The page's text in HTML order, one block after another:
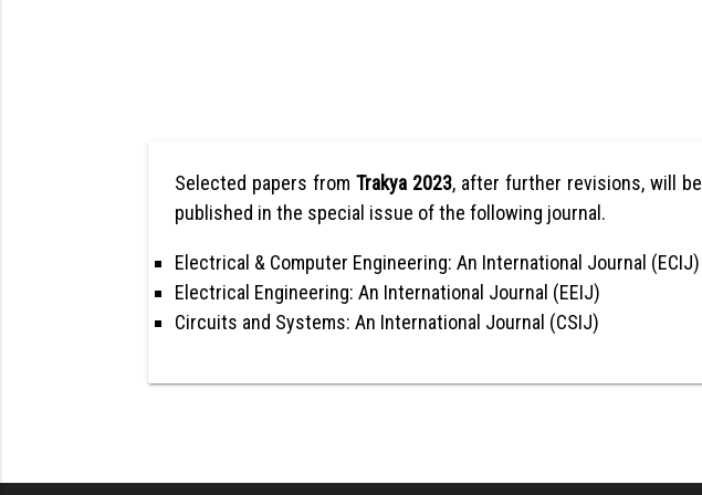
Selected papers fromTrakya 2023, after further revisions, will be
published in the special issue of the following journal.
Electrical & Computer Engineering: An International Journal (ECIJ)
Electrical Engineering: An International Journal (EEIJ)
Circuits and Systems: An International Journal (CSIJ)